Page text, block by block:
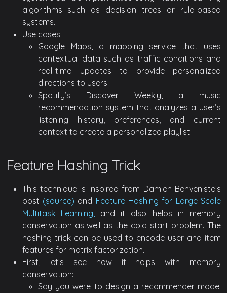
algorithms such as decision trees or rule-based
systems.
Use cases:
Google Maps, a mapping service that uses
contextual data such as traffic conditions and
real-time updates to provide personalized
directions to users.
Spotify’s Discover Weekly, a music
recommendation system that analyzes a user’s
listening history, preferences, and current
context to create a personalized playlist.
Feature Hashing Trick
This technique is inspired from Damien Benveniste’s
post (source) and Feature Hashing for Large Scale
Multitask Learning,and it also helps in memory
conservation as well as the cold start problem. The
hashing trick can be used to encode user and item
features for matrix factorization.
First, let’s see how it helps with memory
conservation:
Say you were to design a recommender model